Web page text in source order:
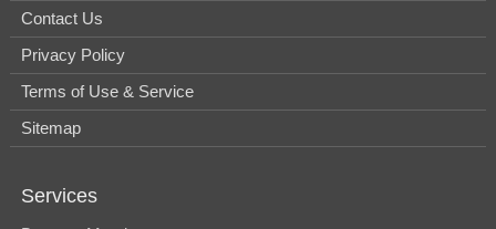
Contact Us
Privacy Policy
Terms of Use & Service
Sitemap
Services